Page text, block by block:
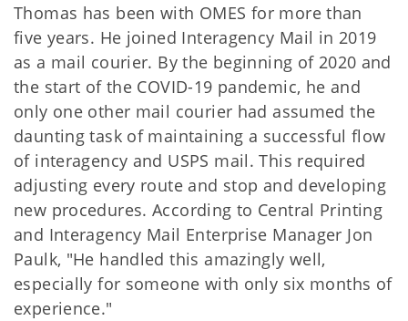
Thomas has been with OMES for more than
five years. He joined Interagency Mail in 2019
as a mail courier. By the beginning of 2020 and
the start of the COVID-19 pandemic, he and
only one other mail courier had assumed the
daunting task of maintaining a successful flow
of interagency and USPS mail. This required
adjusting every route and stop and developing
new procedures. According to Central Printing
and Interagency Mail Enterprise Manager Jon
Paulk, "He handled this amazingly well,
especially for someone with only six months of
experience."